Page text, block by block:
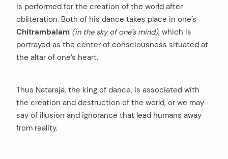
is performed for the creation of the world after
obliteration. Both of his dance takes place in one’s
Chitrambalam (in the sky of one’s mind), which is
portrayed as the center of consciousness situated at
the altar of one’s heart.
Thus Nataraja, the king of dance, is associated with
the creation and destruction of the world, or we may
say of illusion and ignorance that lead humans away
from reality.